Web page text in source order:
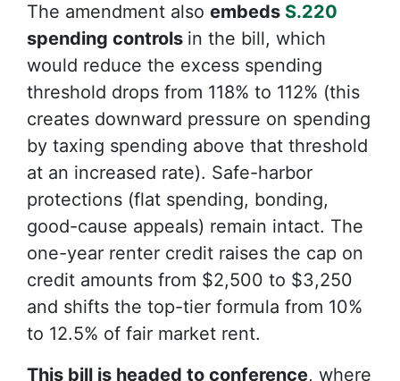
The amendment also embeds S.220
spending controls in the bill, which
would reduce the excess spending
threshold drops from 118% to 112% (this
creates downward pressure on spending
by taxing spending above that threshold
at an increased rate). Safe-harbor
protections (flat spending, bonding,
good-cause appeals) remain intact. The
one-year renter credit raises the cap on
credit amounts from $2,500 to $3,250
and shifts the top-tier formula from 10%
to 12.5% of fair market rent.
This bill is headed to conference, where